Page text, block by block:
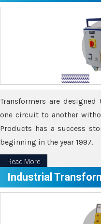
Transformers are
one circuit to another
Products has a success
beginning in the year 1997.
Read More
Industrial